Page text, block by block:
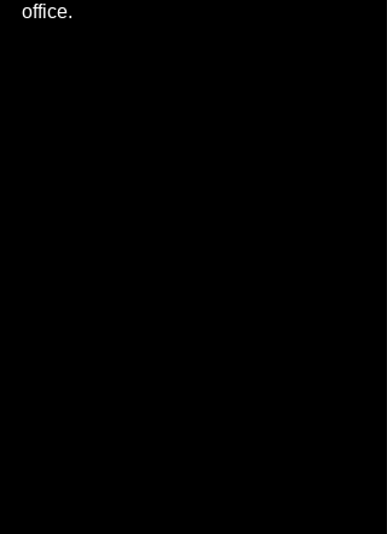
office.